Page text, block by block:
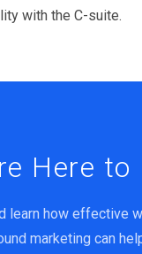
with the C-suite.
Here to
learn how effective
marketing can